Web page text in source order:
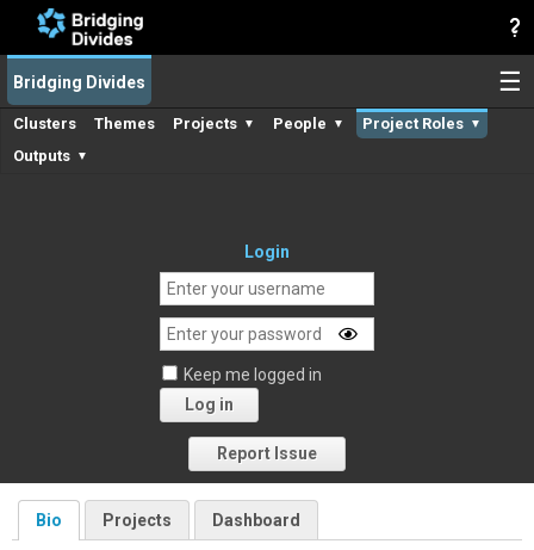
☰
Bridging Divides
Clusters Themes Projects ▼ People ▼ Project Roles ▼
Outputs ▼
Login
Keep me logged in
Log in
Forgot your password?
Report Issue
Bio Projects Dashboard